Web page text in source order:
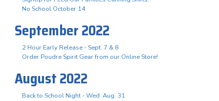
No School October 14
September 2022
2 Hour Early Release - Sept. 7 & 8
Order Poudre Spirit Gear from our Online Store!
August 2022
Back to School Night - Wed. Aug. 31